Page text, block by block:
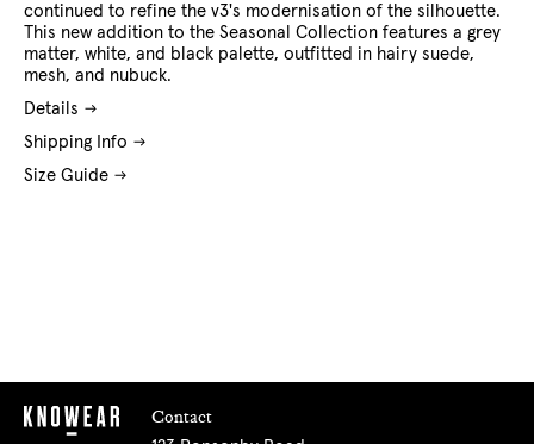
continued to refine the v3's modernisation of the silhouette.
This new addition to the Seasonal Collection features a grey
matter, white, and black palette, outfitted in hairy suede,
mesh, and nubuck.
Details
Shipping Info
Size Guide
Contact